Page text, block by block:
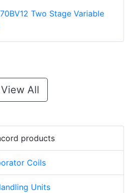
Two Stage Variable
View All
products
Coils
Units